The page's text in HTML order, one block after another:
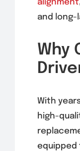
alignment
and
Why
With
high-
equipped